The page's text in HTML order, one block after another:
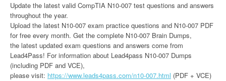
Update the latest valid CompTIA N10-007 test questions and answers
throughout the year.
Upload the latest N10-007 exam practice questions and N10-007 PDF
for free every month. Get the complete N10-007 Brain Dumps,
the latest updated exam questions and answers come from
Lead4Pass! For information about Lead4pass N10-007 Dumps
(including PDF and VCE),
please visit: https://www.leads4pass.com/n10-007.html (PDF + VCE)